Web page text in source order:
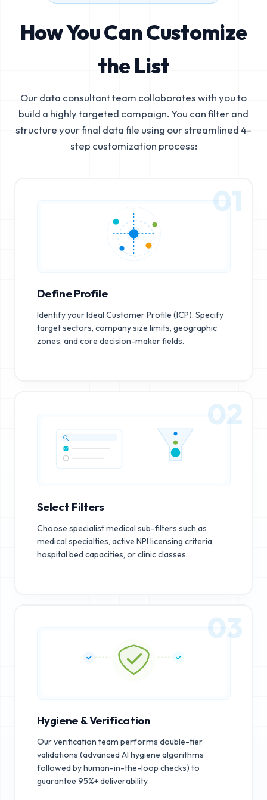
How You Can Customize
the List
Our data consultant team collaborates with you to
build a highly targeted campaign. You can filter and
structure your final data file using our streamlined 4-
step customization process:
01
Define Profile
Identify your Ideal Customer Profile (ICP). Specify
target sectors, company size limits, geographic
zones, and core decision-maker fields.
02
Select Filters
Choose specialist medical sub-filters such as
medical specialties, active NPI licensing criteria,
hospital bed capacities, or clinic classes.
03
Hygiene & Verification
Our verification team performs double-tier
validations (advanced AI hygiene algorithms
followed by human-in-the-loop checks) to
guarantee 95%+ deliverability.